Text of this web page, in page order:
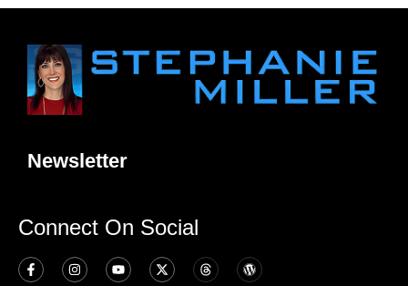
Newsletter
Connect On Social